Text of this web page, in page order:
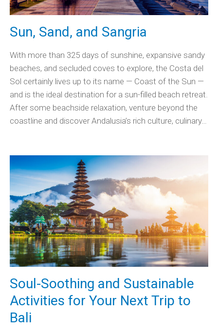
Sun, Sand, and Sangria
With more than 325 days of sunshine, expansive sandy
beaches, and secluded coves to explore, the Costa del
Sol certainly lives up to its name — Coast of the Sun —
and is the ideal destination for a sun-filled beach retreat.
After some beachside relaxation, venture beyond the
coastline and discover Andalusia’s rich culture, culinary…
Soul-Soothing and Sustainable
Activities for Your Next Trip to
Bali